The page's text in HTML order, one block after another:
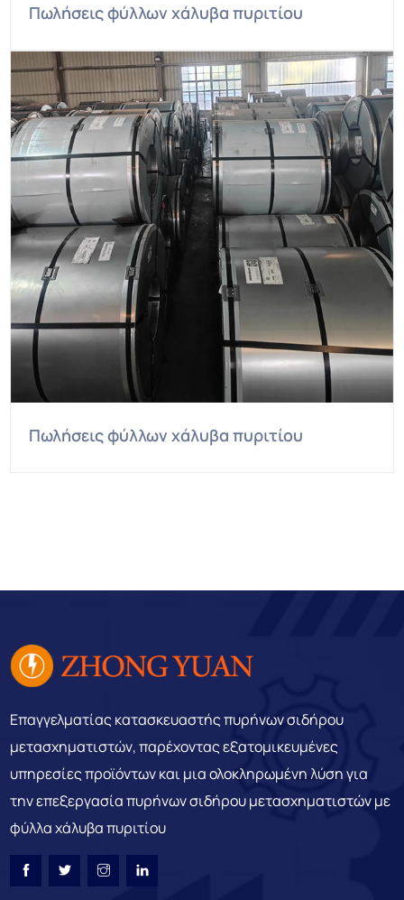
Πωλήσεις φύλλων χάλυβα πυριτίου
Πωλήσεις φύλλων χάλυβα πυριτίου
Επαγγελματίας κατασκευαστής πυρήνων σιδήρου
μετασχηματιστών, παρέχοντας εξατομικευμένες
υπηρεσίες προϊόντων και μια ολοκληρωμένη λύση για
την επεξεργασία πυρήνων σιδήρου μετασχηματιστών με
φύλλα χάλυβα πυριτίου